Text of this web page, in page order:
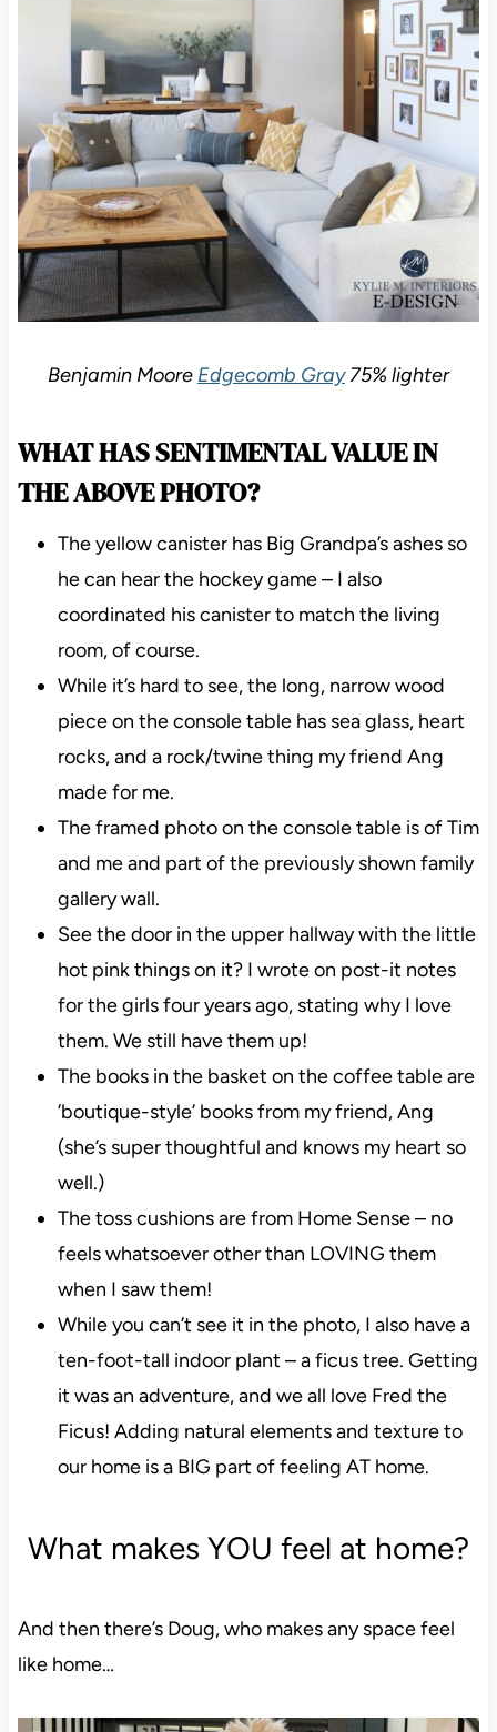
Benjamin Moore Edgecomb Gray75% lighter
WHAT HAS SENTIMENTAL VALUE IN
THE ABOVE PHOTO?
The yellow canister has Big Grandpa’s ashes so
he can hear the hockey game – I also
coordinated his canister to match the living
room, of course.
While it’s hard to see, the long, narrow wood
piece on the console table has sea glass, heart
rocks, and a rock/twine thing my friend Ang
made for me.
The framed photo on the console table is of Tim
and me and part of the previously shown family
gallery wall.
See the door in the upper hallway with the little
hot pink things on it? I wrote on post-it notes
for the girls four years ago, stating why I love
them. We still have them up!
The books in the basket on the coffee table are
’boutique-style’ books from my friend, Ang
(she’s super thoughtful and knows my heart so
well.)
The toss cushions are from Home Sense – no
feels whatsoever other than LOVING them
when I saw them!
While you can’t see it in the photo, I also have a
ten-foot-tall indoor plant – a ficus tree. Getting
it was an adventure, and we all love Fred the
Ficus! Adding natural elements and texture to
our home is a BIG part of feeling AT home.
What makes YOU feel at home?
And then there’s Doug, who makes any space feel
like home…